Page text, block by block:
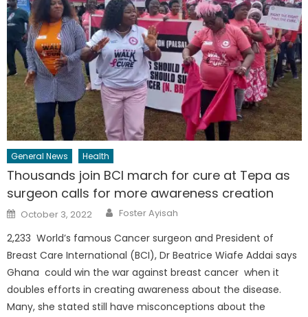
General News Health
Thousands join BCI march for cure at Tepa as
surgeon calls for more awareness creation
Posted
on
October 3, 2022 Author
Foster Ayisah
2,233 World’s famous Cancer surgeon and President of
Breast Care International (BCI), Dr Beatrice Wiafe Addai says
Ghana could win the war against breast cancer when it
doubles efforts in creating awareness about the disease.
Many, she stated still have misconceptions about the